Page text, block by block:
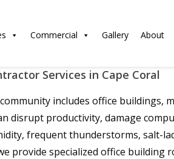
Commercial Gallery About
Services in Cape Coral
includes office
disrupt productivity, damage
frequent thunderstorms, salt-
provide specialized office